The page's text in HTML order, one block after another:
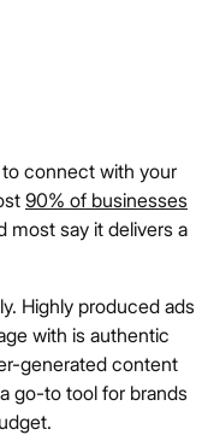
connect with your
90% of businesses
most say it delivers a
Highly produced ads
with is authentic
generated content
go-to tool for brands